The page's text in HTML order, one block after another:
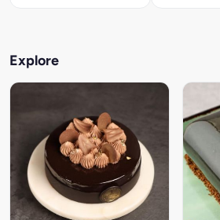
Explore